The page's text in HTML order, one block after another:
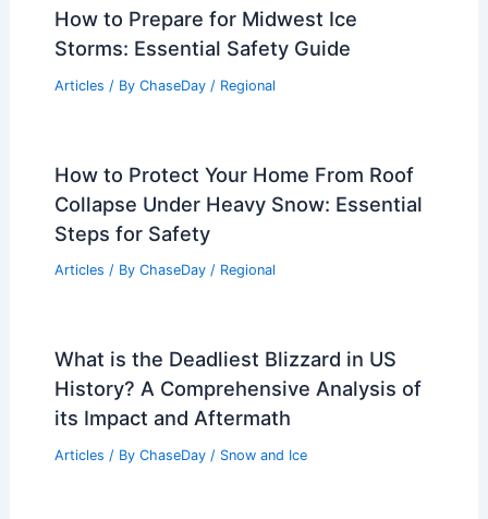
How to Prepare for Midwest Ice
Storms: Essential Safety Guide
Articles / By ChaseDay / Regional
How to Protect Your Home From Roof
Collapse Under Heavy Snow: Essential
Steps for Safety
Articles / By ChaseDay / Regional
What is the Deadliest Blizzard in US
History? A Comprehensive Analysis of
its Impact and Aftermath
Articles / By ChaseDay / Snow and Ice